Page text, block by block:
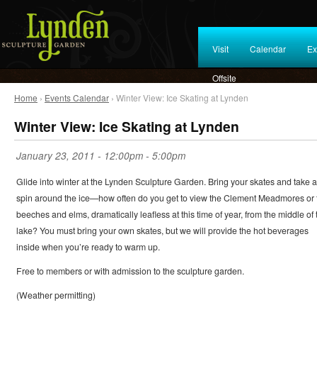
Visit Calendar
Offsite
Home › Events Calendar › Winter View: Ice Skating at Lynden
Winter View: Ice Skating at Lynden
January 23, 2011 - 12:00pm - 5:00pm
Glide into winter at the Lynden Sculpture Garden. Bring your skates and take a
spin around the ice—how often do you get to view the Clement Meadmores or
beeches and elms, dramatically leafless at this time of year, from the middle of
lake? You must bring your own skates, but we will provide the hot beverages
inside when you’re ready to warm up.
Free to members or with admission to the sculpture garden.
(Weather permitting)